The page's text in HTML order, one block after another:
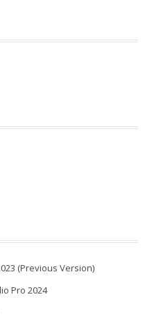
(Previous Version)
Pro 2024